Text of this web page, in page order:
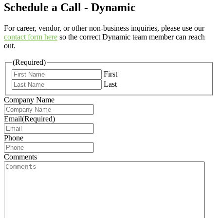
Schedule a Call - Dynamic
For career, vendor, or other non-business inquiries, please use our
contact form here so the correct Dynamic team member can reach
out.
(Required)
First
Last
Company Name
Email(Required)
Phone
Comments